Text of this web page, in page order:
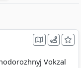
Vokzal